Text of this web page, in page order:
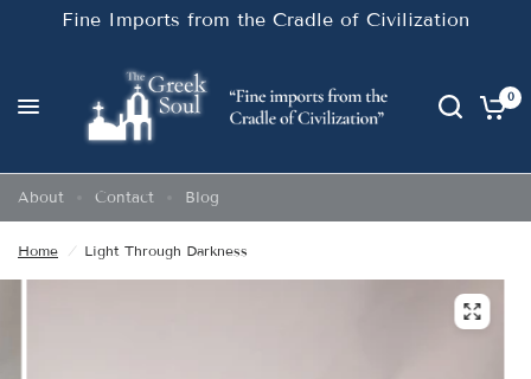
Fine Imports from the Cradle of Civilization
0
About Contact Blog
Home / Light Through Darkness